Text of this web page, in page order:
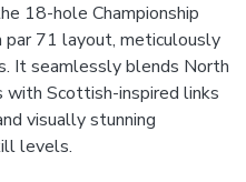
18-hole Championship
par 71 layout, meticulously
It seamlessly blends North
Scottish-inspired links
visually stunning
levels.